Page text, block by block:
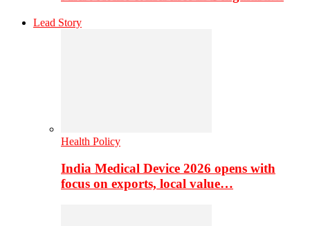
Lead Story
Health Policy
India Medical Device 2026 opens with
focus on exports, local value…